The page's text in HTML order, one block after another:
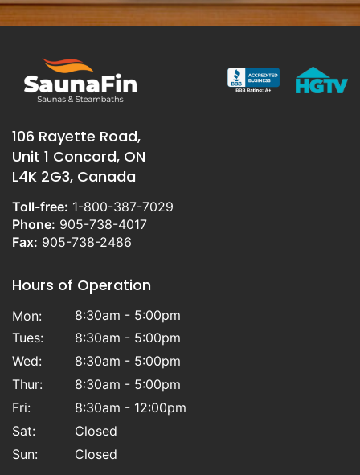
106 Rayette Road,
Unit 1 Concord, ON
L4K 2G3, Canada
Toll-free: 1-800-387-7029
Phone: 905-738-4017
Fax: 905-738-2486
Hours of Operation
Mon:
8:30am - 5:00pm
Tues:
8:30am - 5:00pm
Wed:
8:30am - 5:00pm
Thur:
8:30am - 5:00pm
Fri:
8:30am - 12:00pm
Sat:
Closed
Sun:
Closed